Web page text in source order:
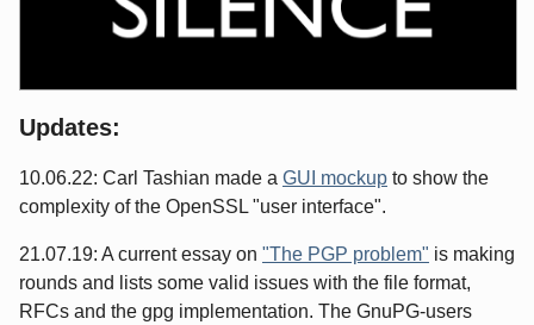
Updates:
10.06.22: Carl Tashian made a GUI mockup to show the
complexity of the OpenSSL "user interface".
21.07.19: A current essay on "The PGP problem" is making
rounds and lists some valid issues with the file format,
RFCs and the gpg implementation. The GnuPG-users